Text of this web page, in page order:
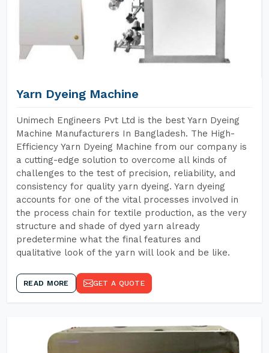
Yarn Dyeing Machine
Unimech Engineers Pvt Ltd is the best Yarn Dyeing
Machine Manufacturers In Bangladesh. The High-
Efficiency Yarn Dyeing Machine from our company is
a cutting-edge solution to overcome all kinds of
challenges to the test of precision, reliability, and
consistency for quality yarn dyeing. Yarn dyeing
accounts for one of the vital processes involved in
the process chain for textile production, as the very
structure and shade of dyed yarn already
predetermine what the final features and
qualitative look of the yarn will look and be like.
READ MORE GET A QUOTE